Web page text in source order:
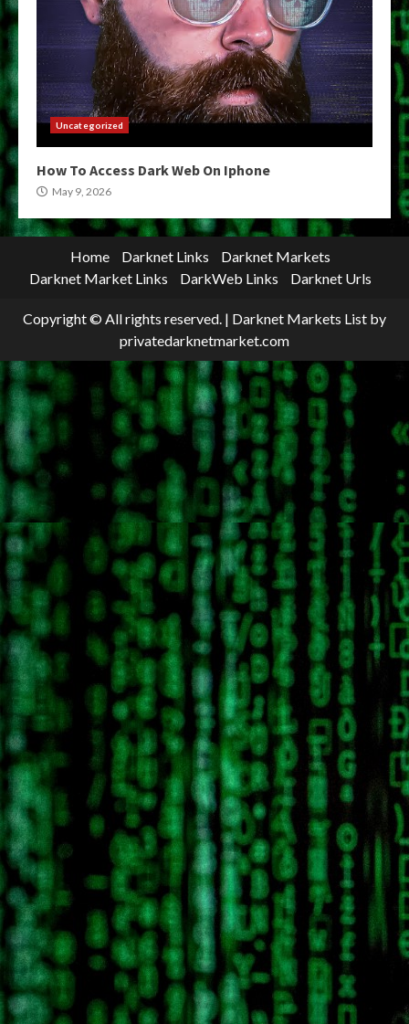
Uncategorized
How To Access Dark Web On Iphone
May 9, 2026
Home Darknet Links
Darknet Markets
Darknet Market Links
DarkWeb Links Darknet Urls
Copyright © All rights reserved. | Darknet Markets List by
privatedarknetmarket.com